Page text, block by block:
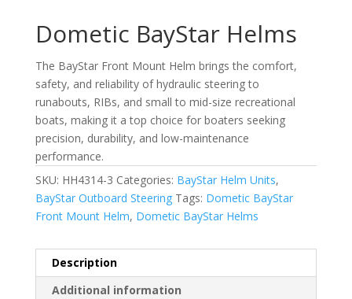
Dometic BayStar Helms
The BayStar Front Mount Helm brings the comfort,
safety, and reliability of hydraulic steering to
runabouts, RIBs, and small to mid-size recreational
boats, making it a top choice for boaters seeking
precision, durability, and low-maintenance
performance.
SKU: HH4314-3 Categories: BayStar Helm Units,
BayStar Outboard Steering Tags: Dometic BayStar
Front Mount Helm, Dometic BayStar Helms
Description
Additional information